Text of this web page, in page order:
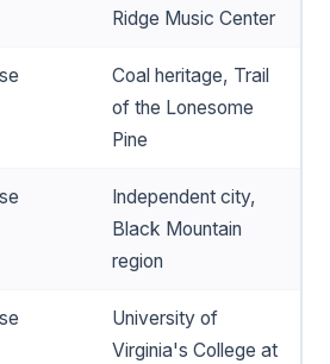
Ridge Music Center
Coal heritage, Trail
of the Lonesome
Pine
Independent city,
Black Mountain
region
University of
Virginia's College at